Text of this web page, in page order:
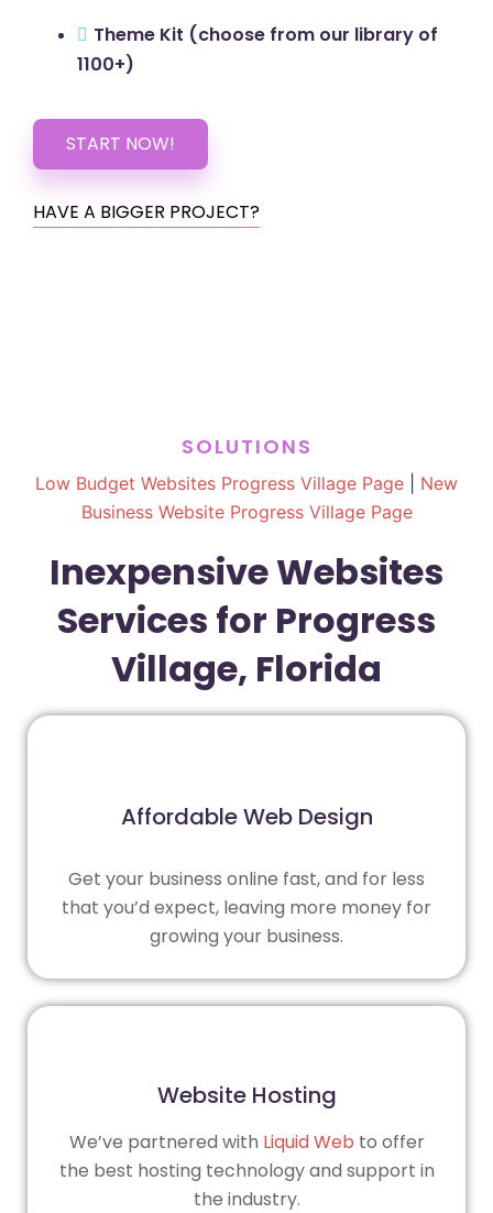
Theme Kit (choose from our library of
1100+)
START NOW!
HAVE A BIGGER PROJECT?
SOLUTIONS
Low Budget Websites Progress Village Page
New
Business Website Progress Village Page
Inexpensive Websites
Services for Progress
Village, Florida
Affordable Web Design
Get your business online fast, and for less
that you’d expect, leaving more money for
growing your business.
Website Hosting
We’ve partnered with Liquid Web to offer
the best hosting technology and support in
the industry.